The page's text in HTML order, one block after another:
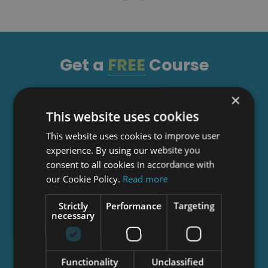
Get a FREE Course
Tick this box to Sign up for our newsletter, and
get access to the Interview Skills and CV Writing
Certificate course for free! By signing up, you
agree to ourPrivacy Notice&Cookie Policy
to receive marketing and related emails from
academy+ brands. You can unsubscribe at any
time.
×
This website uses cookies
This website uses cookies to improve user
experience. By using our website you
consent to all cookies in accordance with
our Cookie Policy. Read more
Strictly
necessary
Performance Targeting
Functionality Unclassified